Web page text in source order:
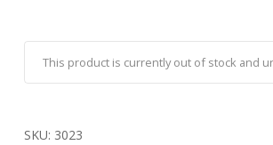
This product is currently out of stock and
SKU: 3023